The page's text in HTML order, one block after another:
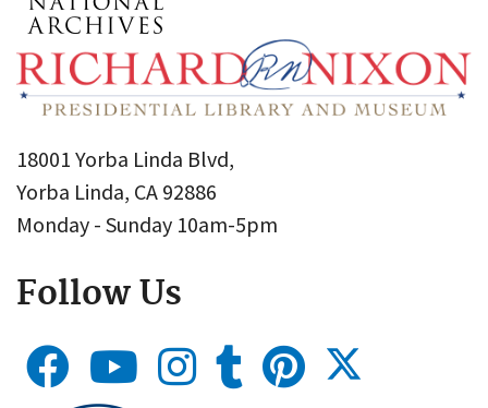
18001 Yorba Linda Blvd,
Yorba Linda, CA 92886
Monday - Sunday 10am-5pm
Follow Us